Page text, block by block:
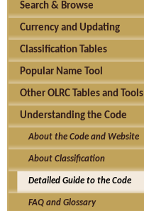
Search & Browse
Currency and Updating
Classification Tables
Popular Name Tool
Other OLRC Tables and Tools
Understanding the Code
About the Code and Website
About Classification
Detailed Guide to the Code
FAQ and Glossary